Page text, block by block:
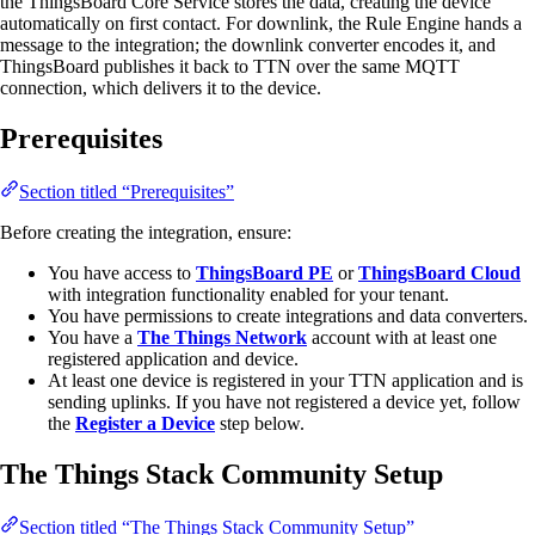
automatically on first contact. For downlink, the Rule Engine hands a
message to the integration; the downlink converter encodes it, and
ThingsBoard publishes it back to TTN over the same MQTT
connection, which delivers it to the device.
Prerequisites
Section titled “Prerequisites”
Before creating the integration, ensure:
You have access to ThingsBoard PE orThingsBoard Cloud
with integration functionality enabled for your tenant.
You have permissions to create integrations and data converters.
You have a The Things Network account with at least one
registered application and device.
At least one device is registered in your TTN application and is
sending uplinks. If you have not registered a device yet, follow
the Register a Device step below.
The Things Stack Community Setup
Section titled “The Things Stack Community Setup”